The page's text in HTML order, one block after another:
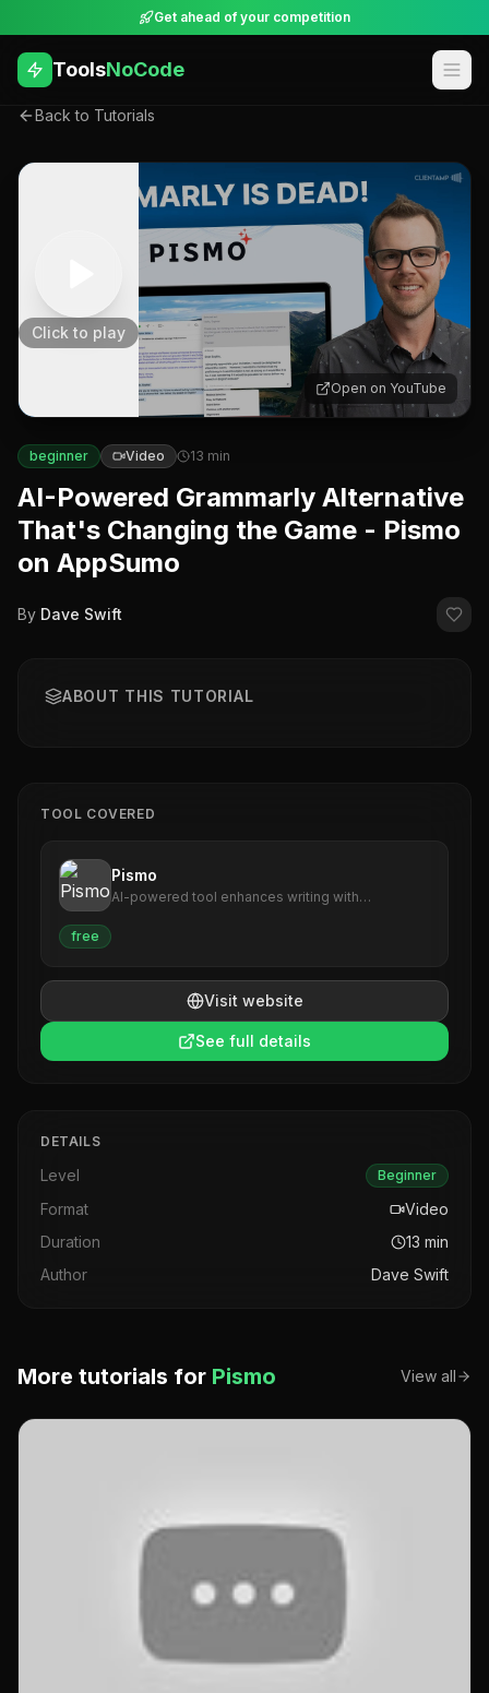
Get ahead of your competition
ToolsNoCode
Back to Tutorials
Click to play
Open on YouTube
beginner Video 13 min
AI-Powered Grammarly Alternative
That's Changing the Game - Pismo
on AppSumo
By Dave Swift
ABOUT THIS TUTORIAL
TOOL COVERED
Pismo
AI-powered tool enhances writing with
free
Visit website
See full details
DETAILS
Level Beginner
Format
Video
Duration
13 min
Author
Dave Swift
More tutorials for Pismo View all